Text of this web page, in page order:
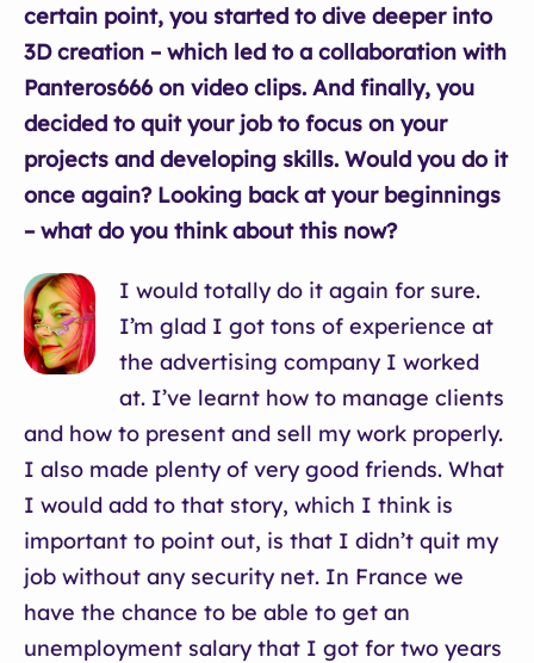
certain point, you started to dive deeper into
3D creation – which led to a collaboration with
Panteros666 on video clips. And finally, you
decided to quit your job to focus on your
projects and developing skills. Would you do it
once again? Looking back at your beginnings
– what do you think about this now?
I would totally do it again for sure.
I’m glad I got tons of experience at
the advertising company I worked
at. I’ve learnt how to manage clients
and how to present and sell my work properly.
I also made plenty of very good friends. What
I would add to that story, which I think is
important to point out, is that I didn’t quit my
job without any security net. In France we
have the chance to be able to get an
unemployment salary that I got for two years